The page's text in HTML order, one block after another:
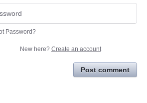
Password?
New here? Create an account
Post comment